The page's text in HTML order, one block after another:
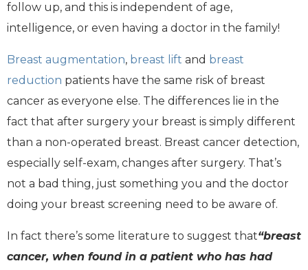
follow up, and this is independent of age,
intelligence, or even having a doctor in the family!
Breast augmentation, breast lift and breast
reduction patients have the same risk of breast
cancer as everyone else. The differences lie in the
fact that after surgery your breast is simply different
than a non-operated breast. Breast cancer detection,
especially self-exam, changes after surgery. That’s
not a bad thing, just something you and the doctor
doing your breast screening need to be aware of.
In fact there’s some literature to suggest that“breast
cancer, when found in a patient who has had